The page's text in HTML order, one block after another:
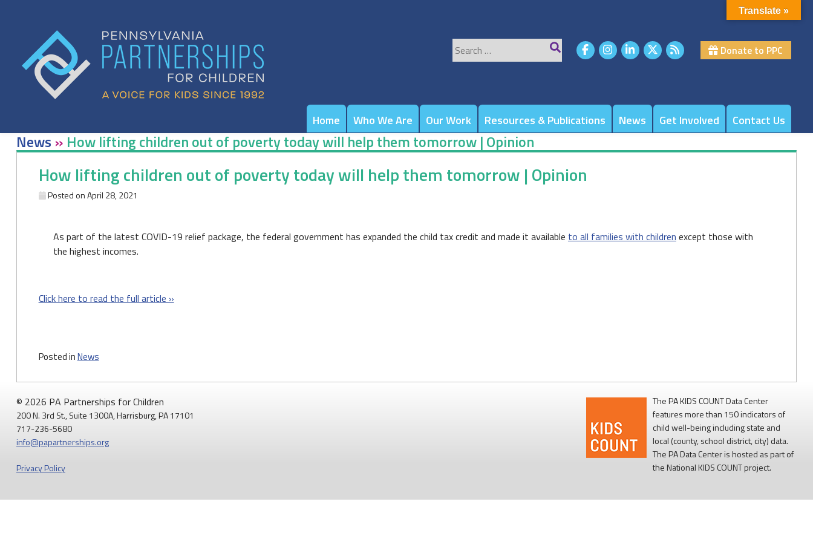
Search
for:
Donate to PPC
Home Who We Are Our Work Resources & Publications News Get Involved Contact Us
News » How lifting children out of poverty today will help them tomorrow | Opinion
How lifting children out of poverty today will help them tomorrow | Opinion
Posted onApril 28, 2021
As part of the latest COVID-19 relief package, the federal government has expanded the child tax credit and made it available to all families with children except those with
the highest incomes.
Click here to read the full article »
Posted inNews
© 2026 PA Partnerships for Children
200 N. 3rd St., Suite 1300A, Harrisburg, PA 17101
717-236-5680
info@papartnerships.org
Privacy Policy
The PA KIDS COUNT Data Center
features more than 150 indicators of
child well-being including state and
local (county, school district, city) data.
The PA Data Center is hosted as part of
the National KIDS COUNT project.
Translate »